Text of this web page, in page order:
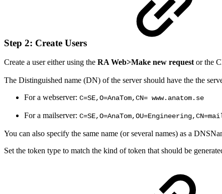
Step 2: Create Users
Create a user either using the RA Web>Make new requestor the
The Distinguished name (DN) of the server should have the the
For a webserver: C=SE,O=AnaTom,CN= www.anatom.se
For a mailserver:
You can also specify the same name (or several names) as a
Set the token type to match the kind of token that should be